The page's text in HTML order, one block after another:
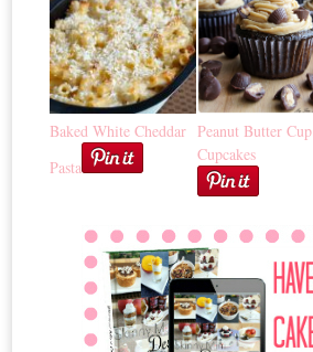
Baked White Cheddar
Pasta
Peanut Butter Cup
Cupcakes